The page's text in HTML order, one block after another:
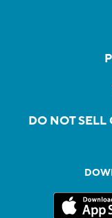
DO NOT